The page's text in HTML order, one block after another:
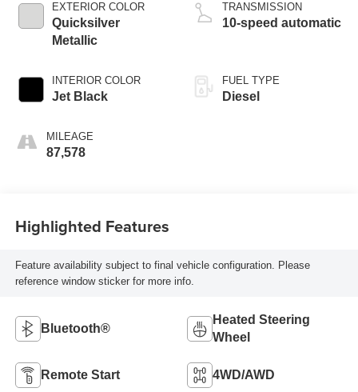
EXTERIOR COLOR
Quicksilver
Metallic
INTERIOR COLOR
Jet Black
MILEAGE
87,578
TRANSMISSION
10-speed automatic
FUEL TYPE
Diesel
Highlighted Features
Feature availability subject to final vehicle configuration. Please
reference window sticker for more info.
Bluetooth®
Heated Steering
Wheel
Remote Start 4WD/AWD